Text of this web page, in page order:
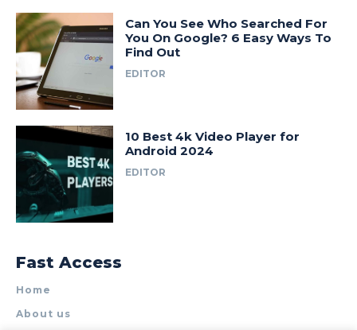
Can You See Who Searched For
You On Google? 6 Easy Ways To
Find Out
EDITOR
10 Best 4k Video Player for
Android 2024
EDITOR
Fast Access
Home
About us